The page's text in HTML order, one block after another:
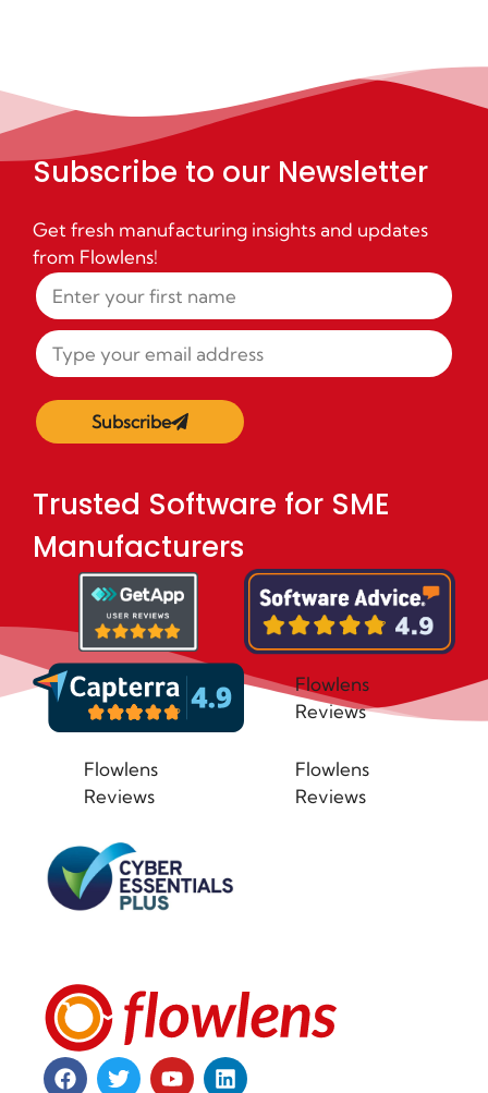
Subscribe to our Newsletter
Get fresh manufacturing insights and updates
from Flowlens!
Subscribe
Trusted Software for SME
Manufacturers
Flowlens
Reviews
Flowlens
Reviews
Flowlens
Reviews